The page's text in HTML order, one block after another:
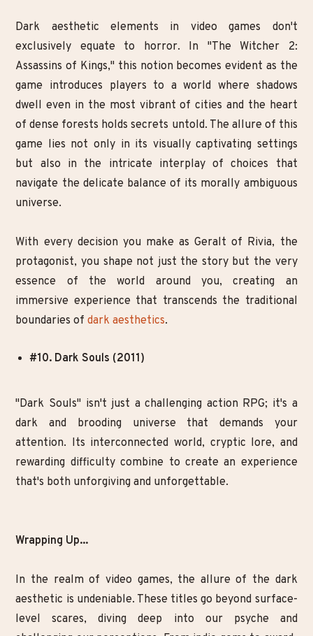
Dark aesthetic elements in video games don't
exclusively equate to horror. In "The Witcher 2:
Assassins of Kings," this notion becomes evident as the
game introduces players to a world where shadows
dwell even in the most vibrant of cities and the heart
of dense forests holds secrets untold. The allure of this
game lies not only in its visually captivating settings
but also in the intricate interplay of choices that
navigate the delicate balance of its morally ambiguous
universe.
With every decision you make as Geralt of Rivia, the
protagonist, you shape not just the story but the very
essence of the world around you, creating an
immersive experience that transcends the traditional
boundaries ofdark aesthetics.
#10. Dark Souls (2011)
"Dark Souls" isn't just a challenging action RPG; it's a
dark and brooding universe that demands your
attention. Its interconnected world, cryptic lore, and
rewarding difficulty combine to create an experience
that's both unforgiving and unforgettable.
Wrapping Up...
In the realm of video games, the allure of the dark
aesthetic is undeniable. These titles go beyond surface-
level scares, diving deep into our psyche and